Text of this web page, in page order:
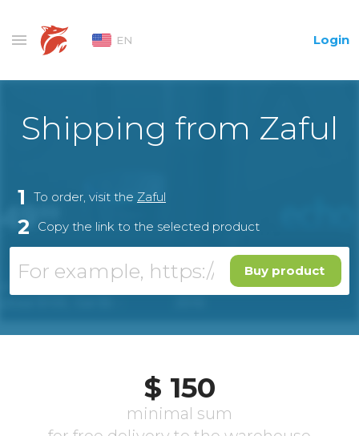
EN Login
Shipping from Zaful
1 To order, visit the Zaful
2 Copy the link to the selected product
Buy product